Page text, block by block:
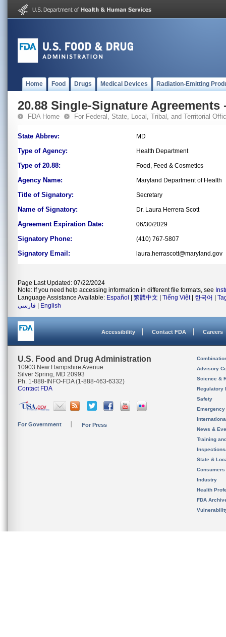
Home Food Drugs Medical Devices Radiation-Emitting
20.88 Single-Signature Agreements
FDA Home For Federal, State, Local, Tribal, and Territorial
State Abbrev: MD
Type of Agency: Health Department
Type of 20.88: Food, Feed & Cosmetics
Agency Name: Maryland Department of Health
Title of Signatory: Secretary
Name of Signatory: Dr. Laura Herrera Scott
Agreement Expiration Date: 06/30/2029
Signatory Phone: (410) 767-5807
Signatory Email: laura.herrascott@maryland.gov
Page Last Updated: 07/22/2024
Note: If you need help accessing information in different file formats, see
Language Assistance Available: Español 繁體中文 Tiếng Việt| 한국어
فارسی
English
Accessibility Contact FDA Careers
U.S. Food and Drug Administration
10903 New Hampshire Avenue
Silver Spring, MD 20993
Ph. 1-888-INFO-FDA (1-888-463-6332)
Contact FDA
For Government For Press
Advisory
Science &
Regulatory
Safety
News &
Training
State &
Consumers
Industry
Health
FDA